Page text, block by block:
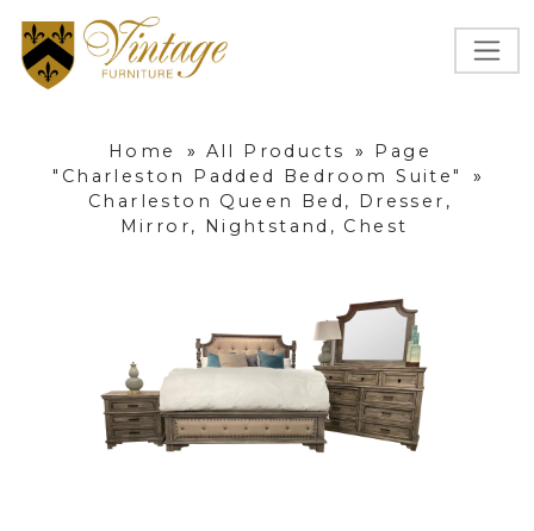
Home » All Products »
Page
"Charleston Padded Bedroom Suite"
»
Charleston Queen Bed, Dresser,
Mirror, Nightstand, Chest